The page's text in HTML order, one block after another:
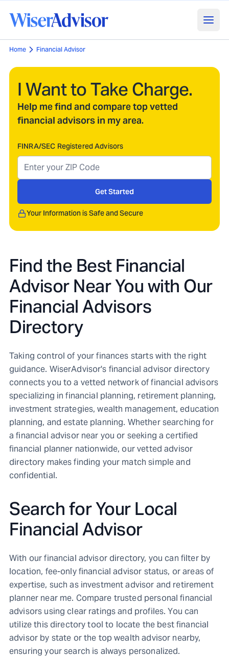
Home Financial Advisor
I Want to Take Charge.
Help me find and compare top vetted
financial advisors in my area.
FINRA/SEC Registered Advisors
Get Started
Your Information is Safe and Secure
Find the Best Financial
Advisor Near You with Our
Financial Advisors
Directory
Taking control of your finances starts with the right
guidance. WiserAdvisor's financial advisor directory
connects you to a vetted network of financial advisors
specializing in financial planning, retirement planning,
investment strategies, wealth management, education
planning, and estate planning. Whether searching for
a financial advisor near you or seeking a certified
financial planner nationwide, our vetted advisor
directory makes finding your match simple and
confidential.
Search for Your Local
Financial Advisor
With our financial advisor directory, you can filter by
location, fee-only financial advisor status, or areas of
expertise, such as investment advisor and retirement
planner near me. Compare trusted personal financial
advisors using clear ratings and profiles. You can
utilize this directory tool to locate the best financial
advisor by state or the top wealth advisor nearby,
ensuring your search is always personalized.